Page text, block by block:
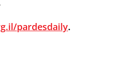
pardesdaily.